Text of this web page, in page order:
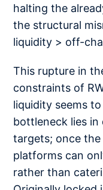
halting the
the structural
liquidity > off-
This rupture in
constraints of
liquidity seems
bottleneck lies in
targets; once
platforms can
rather than